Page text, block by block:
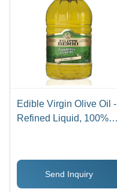
Edible Virgin Olive Oil -
Refined Liquid, 100%
Seasoning
Send Inquiry